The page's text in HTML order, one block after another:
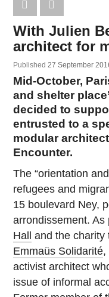
With Julien
architect for
Published27 September
Mid-October,
and shelter
decided to
entrusted to a
modular
Encounter.
The “orientation
refugees and
15 boulevard Ney,
arrondissement. As
Hall and the charity
Emmaüs Solidarité,
activist architect
issue of informal